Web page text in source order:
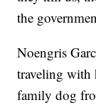
the
Noengris
traveling with
family dog